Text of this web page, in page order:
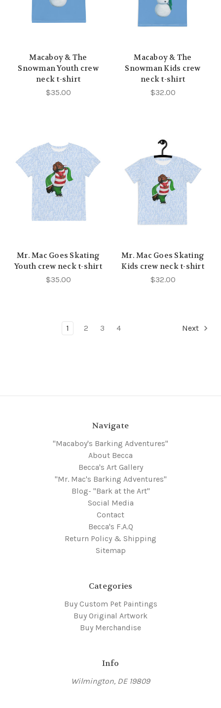
Macaboy & The
Snowman Youth crew
neck t-shirt
$35.00
Macaboy & The
Snowman Kids crew
neck t-shirt
$32.00
Mr. Mac Goes Skating
Youth crew neck t-shirt
$35.00
Mr. Mac Goes Skating
Kids crew neck t-shirt
$32.00
1 2 3 4 Next
Navigate
"Macaboy's Barking Adventures"
About Becca
Becca's Art Gallery
"Mr. Mac's Barking Adventures"
Blog- "Bark at the Art"
Social Media
Contact
Becca's F.A.Q
Return Policy & Shipping
Sitemap
Categories
Buy Custom Pet Paintings
Buy Original Artwork
Buy Merchandise
Info
Wilmington, DE 19809